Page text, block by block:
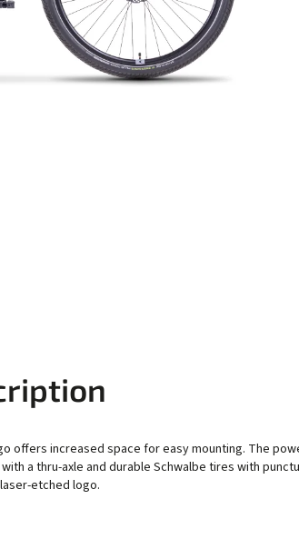
offers increased space for easy mounting. The
a thru-axle and durable Schwalbe tires with
etched logo.